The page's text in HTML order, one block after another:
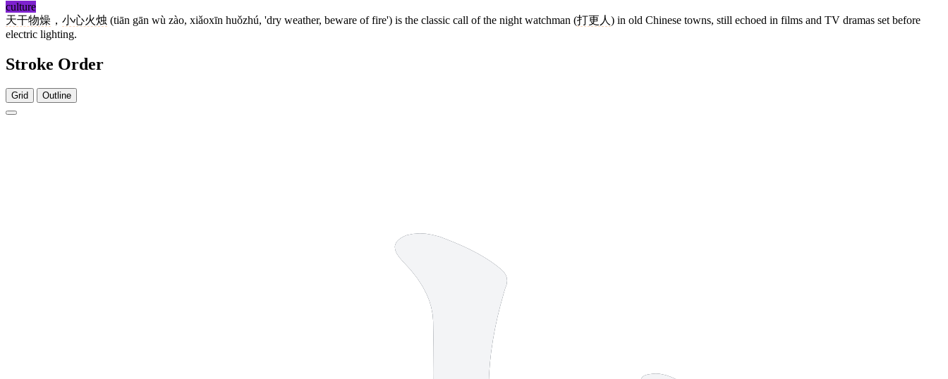
culture
天干物燥 ， 小心火烛 (tiān gān wù zào, xiǎoxīn huǒzhú, 'dry weather, beware of fire') is the classic call of the night watchman (打更人 ) in old Chinese towns, still echoed in films and TV dramas set before
electric lighting.
Stroke Order
Grid Outline